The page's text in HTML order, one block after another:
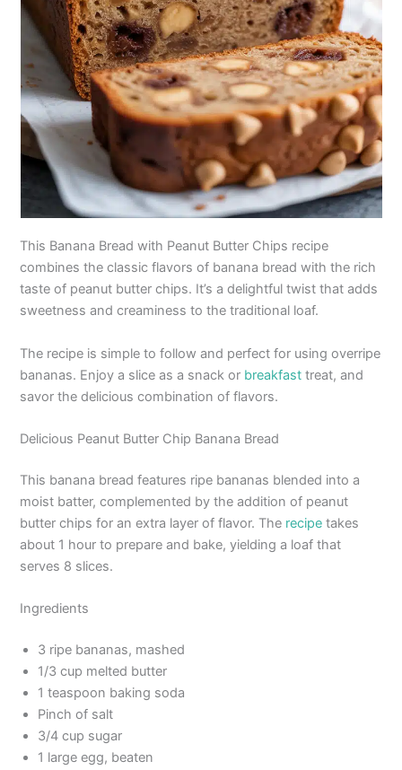
This Banana Bread with Peanut Butter Chips recipe
combines the classic flavors of banana bread with the rich
taste of peanut butter chips. It’s a delightful twist that adds
sweetness and creaminess to the traditional loaf.
The recipe is simple to follow and perfect for using overripe
bananas. Enjoy a slice as a snack or breakfast treat, and
savor the delicious combination of flavors.
Delicious Peanut Butter Chip Banana Bread
This banana bread features ripe bananas blended into a
moist batter, complemented by the addition of peanut
butter chips for an extra layer of flavor. The recipe takes
about 1 hour to prepare and bake, yielding a loaf that
serves 8 slices.
Ingredients
3 ripe bananas, mashed
1/3 cup melted butter
1 teaspoon baking soda
Pinch of salt
3/4 cup sugar
1 large egg, beaten